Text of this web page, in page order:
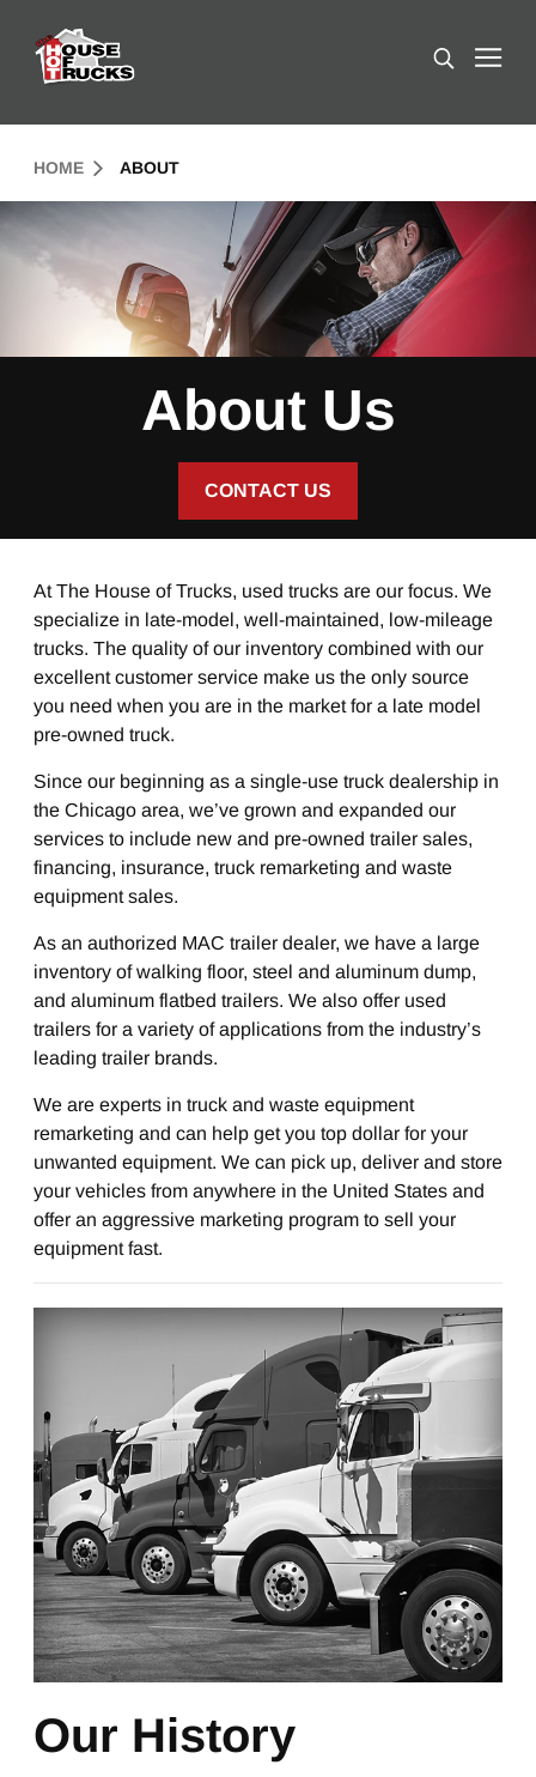
HOME ABOUT
About Us
CONTACT US
At The House of Trucks, used trucks are our focus. We
specialize in late-model, well-maintained, low-mileage
trucks. The quality of our inventory combined with our
excellent customer service make us the only source
you need when you are in the market for a late model
pre-owned truck.
Since our beginning as a single-use truck dealership in
the Chicago area, we’ve grown and expanded our
services to include new and pre-owned trailer sales,
financing, insurance, truck remarketing and waste
equipment sales.
As an authorized MAC trailer dealer, we have a large
inventory of walking floor, steel and aluminum dump,
and aluminum flatbed trailers. We also offer used
trailers for a variety of applications from the industry’s
leading trailer brands.
We are experts in truck and waste equipment
remarketing and can help get you top dollar for your
unwanted equipment. We can pick up, deliver and store
your vehicles from anywhere in the United States and
offer an aggressive marketing program to sell your
equipment fast.
Our History